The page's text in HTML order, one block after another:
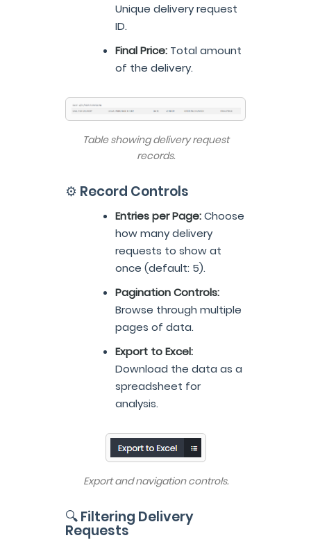
Unique delivery request
ID.
Final Price: Total amount
of the delivery.
Table showing delivery request
records.
⚙️ Record Controls
Entries per Page:Choose
how many delivery
requests to show at
once (default: 5).
Pagination Controls:
Browse through multiple
pages of data.
Export to Excel:
Download the data as a
spreadsheet for
analysis.
Export and navigation controls.
🔍 Filtering Delivery
Requests